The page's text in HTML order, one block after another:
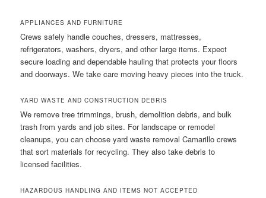
APPLIANCES AND FURNITURE
Crews safely handle couches, dressers, mattresses,
refrigerators, washers, dryers, and other large items. Expect
secure loading and dependable hauling that protects your floors
and doorways. We take care moving heavy pieces into the truck.
YARD WASTE AND CONSTRUCTION DEBRIS
We remove tree trimmings, brush, demolition debris, and bulk
trash from yards and job sites. For landscape or remodel
cleanups, you can choose yard waste removal Camarillo crews
that sort materials for recycling. They also take debris to
licensed facilities.
HAZARDOUS HANDLING AND ITEMS NOT ACCEPTED